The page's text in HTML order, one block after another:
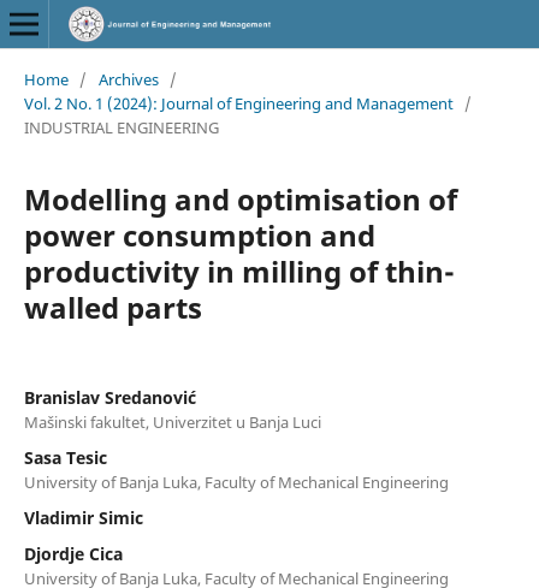
Home / Archives /
Vol. 2 No. 1 (2024): Journal of Engineering and Management /
INDUSTRIAL ENGINEERING
Modelling and optimisation of
power consumption and
productivity in milling of thin-
walled parts
Branislav Sredanović
Mašinski fakultet, Univerzitet u Banja Luci
Sasa Tesic
University of Banja Luka, Faculty of Mechanical Engineering
Vladimir Simic
Djordje Cica
University of Banja Luka, Faculty of Mechanical Engineering